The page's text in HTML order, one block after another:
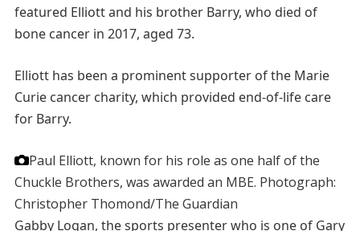
featured Elliott and his brother Barry, who died of
bone cancer in 2017, aged 73.
Elliott has been a prominent supporter of the Marie
Curie cancer charity, which provided end-of-life care
for Barry.
Paul Elliott, known for his role as one half of the
Chuckle Brothers, was awarded an MBE. Photograph:
Christopher Thomond/The Guardian
Gabby Logan, the sports presenter who is one of Gary